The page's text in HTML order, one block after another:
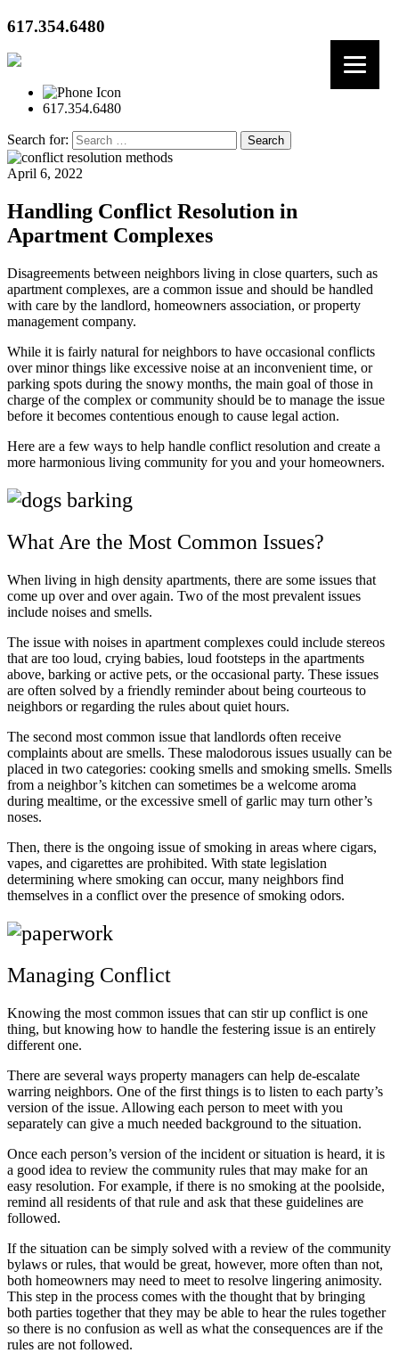
617.354.6480
617.354.6480
Search for:
April 6, 2022
Handling Conflict Resolution in
Apartment Complexes
Disagreements between neighbors living in close quarters, such as
apartment complexes, are a common issue and should be handled
with care by the landlord, homeowners association, or property
management company.
While it is fairly natural for neighbors to have occasional conflicts
over minor things like excessive noise at an inconvenient time, or
parking spots during the snowy months, the main goal of those in
charge of the complex or community should be to manage the issue
before it becomes contentious enough to cause legal action.
Here are a few ways to help handle conflict resolution and create a
more harmonious living community for you and your homeowners.
What Are the Most Common Issues?
When living in high density apartments, there are some issues that
come up over and over again. Two of the most prevalent issues
include noises and smells.
The issue with noises in apartment complexes could include stereos
that are too loud, crying babies, loud footsteps in the apartments
above, barking or active pets, or the occasional party. These issues
are often solved by a friendly reminder about being courteous to
neighbors or regarding the rules about quiet hours.
The second most common issue that landlords often receive
complaints about are smells. These malodorous issues usually can be
placed in two categories: cooking smells and smoking smells. Smells
from a neighbor’s kitchen can sometimes be a welcome aroma
during mealtime, or the excessive smell of garlic may turn other’s
noses.
Then, there is the ongoing issue of smoking in areas where cigars,
vapes, and cigarettes are prohibited. With state legislation
determining where smoking can occur, many neighbors find
themselves in a conflict over the presence of smoking odors.
Managing Conflict
Knowing the most common issues that can stir up conflict is one
thing, but knowing how to handle the festering issue is an entirely
different one.
There are several ways property managers can help de-escalate
warring neighbors. One of the first things is to listen to each party’s
version of the issue. Allowing each person to meet with you
separately can give a much needed background to the situation.
Once each person’s version of the incident or situation is heard, it is
a good idea to review the community rules that may make for an
easy resolution. For example, if there is no smoking at the poolside,
remind all residents of that rule and ask that these guidelines are
followed.
If the situation can be simply solved with a review of the community
bylaws or rules, that would be great, however, more often than not,
both homeowners may need to meet to resolve lingering animosity.
This step in the process comes with the thought that by bringing
both parties together that they may be able to hear the rules together
so there is no confusion as well as what the consequences are if the
rules are not followed.